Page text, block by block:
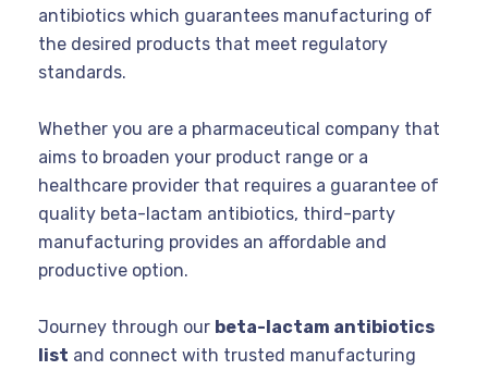
antibiotics which guarantees manufacturing of
the desired products that meet regulatory
standards.
Whether you are a pharmaceutical company that
aims to broaden your product range or a
healthcare provider that requires a guarantee of
quality beta-lactam antibiotics, third-party
manufacturing provides an affordable and
productive option.
Journey through our beta-lactam antibiotics
list and connect with trusted manufacturing